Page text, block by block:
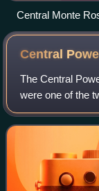
Central Monte
(right) and
right below on
the left, and the
vertical eastern
than the visible
Central
The Central
were one of the
I. It consisted of
Ottoman